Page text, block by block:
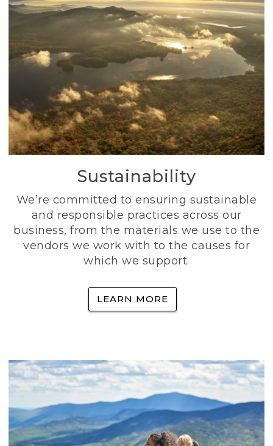
Sustainability
We’re committed to ensuring sustainable
and responsible practices across our
business, from the materials we use to the
vendors we work with to the causes for
which we support.
LEARN MORE